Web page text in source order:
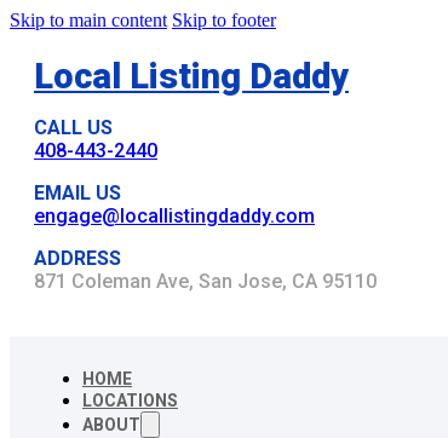
Skip to main content Skip to footer
Local Listing Daddy
CALL US
408-443-2440
EMAIL US
engage@locallistingdaddy.com
ADDRESS
871 Coleman Ave, San Jose, CA 95110
HOME
LOCATIONS
ABOUT